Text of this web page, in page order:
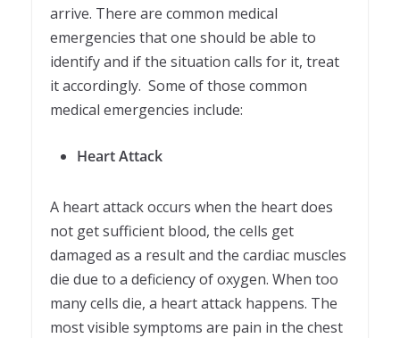
arrive. There are common medical
emergencies that one should be able to
identify and if the situation calls for it, treat
it accordingly. Some of those common
medical emergencies include:
Heart Attack
A heart attack occurs when the heart does
not get sufficient blood, the cells get
damaged as a result and the cardiac muscles
die due to a deficiency of oxygen. When too
many cells die, a heart attack happens. The
most visible symptoms are pain in the chest